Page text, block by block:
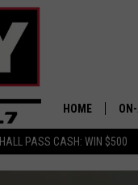
HALL PASS CASH: WIN $500
HOME